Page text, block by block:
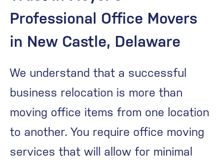
Professional Office Movers
in New Castle, Delaware
We understand that a successful
business relocation is more than
moving office items from one location
to another. You require office moving
services that will allow for minimal